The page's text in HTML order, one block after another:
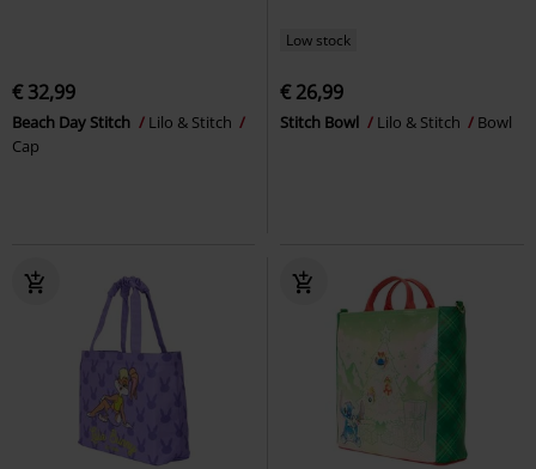
€ 32,99
Beach Day Stitch
Lilo & Stitch
Cap
Low stock
€ 26,99
Stitch Bowl Lilo & Stitch Bowl